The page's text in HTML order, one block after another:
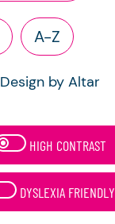
A-Z
Design by Altar
HIGH CONTRAST
DYSLEXIA FRIENDLY